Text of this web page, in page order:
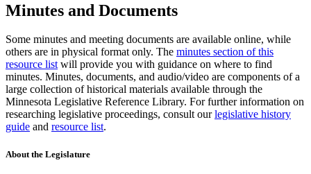
Minutes and Documents
Some minutes and meeting documents are available online, while
others are in physical format only. The minutes section of this
resource listwill provide you with guidance on where to find
minutes. Minutes, documents, and audio/video are components of a
large collection of historical materials available through the
Minnesota Legislative Reference Library. For further information on
researching legislative proceedings, consult ourlegislative history
guide and resource list.
About the Legislature